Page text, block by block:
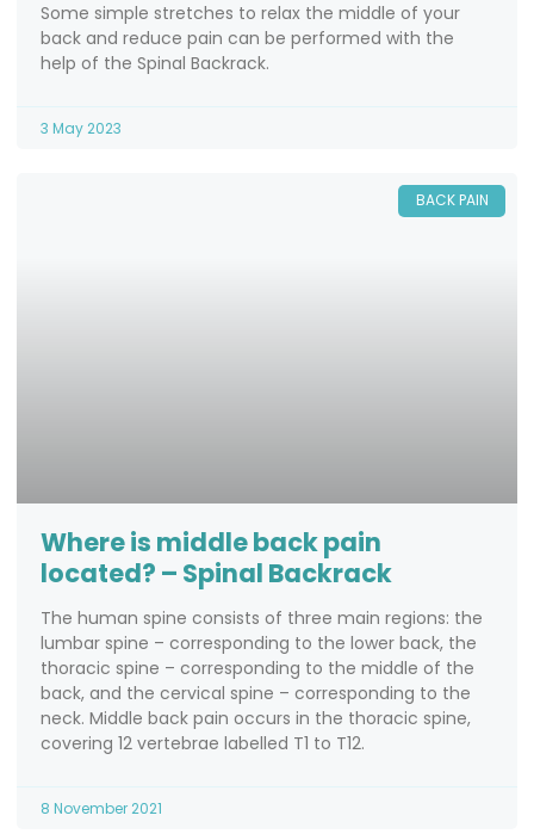
Some simple stretches to relax the middle of your
back and reduce pain can be performed with the
help of the Spinal Backrack.
3 May 2023
BACK PAIN
Where is middle back pain
located? – Spinal Backrack
The human spine consists of three main regions: the
lumbar spine – corresponding to the lower back, the
thoracic spine – corresponding to the middle of the
back, and the cervical spine – corresponding to the
neck. Middle back pain occurs in the thoracic spine,
covering 12 vertebrae labelled T1 to T12.
8 November 2021